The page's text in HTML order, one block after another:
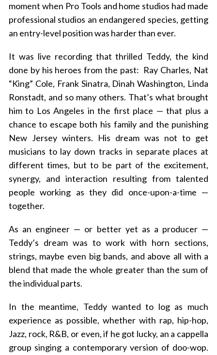
moment when Pro Tools and home studios had made
professional studios an endangered species, getting
an entry-level position was harder than ever.
It was live recording that thrilled Teddy, the kind
done by his heroes from the past: Ray Charles, Nat
“King” Cole, Frank Sinatra, Dinah Washington, Linda
Ronstadt, and so many others. That’s what brought
him to Los Angeles in the first place — that plus a
chance to escape both his family and the punishing
New Jersey winters. His dream was not to get
musicians to lay down tracks in separate places at
different times, but to be part of the excitement,
synergy, and interaction resulting from talented
people working as they did once-upon-a-time —
together.
As an engineer — or better yet as a producer —
Teddy’s dream was to work with horn sections,
strings, maybe even big bands, and above all with a
blend that made the whole greater than the sum of
the individual parts.
In the meantime, Teddy wanted to log as much
experience as possible, whether with rap, hip-hop,
Jazz, rock, R&B, or even, if he got lucky, an a cappella
group singing a contemporary version of doo-wop.